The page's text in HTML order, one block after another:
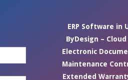
ERP Software in
ByDesign – Cloud
Electronic
Maintenance
Extended